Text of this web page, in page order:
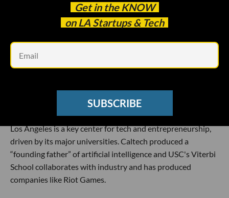
Get in the KNOW
on LA Startups & Tech
SUBSCRIBE
Los Angeles is a key center for tech and entrepreneurship,
driven by its major universities. Caltech produced a
“founding father” of artificial intelligence and USC's Viterbi
School collaborates with industry and has produced
companies like Riot Games.